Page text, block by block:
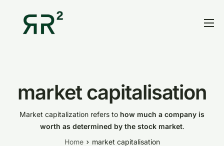
Contact
market capitalisation
Market capitalization refers to how much a company is
worth as determined by the stock market.
Home
market capitalisation